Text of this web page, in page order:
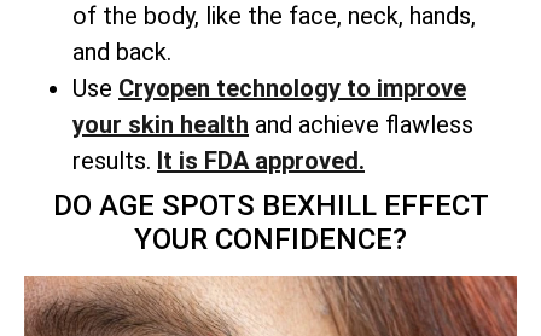
of the body, like the face, neck, hands,
and back.
Use Cryopen technology to improve
your skin health and achieve flawless
results. It is FDA approved.
DO AGE SPOTS BEXHILL EFFECT
YOUR CONFIDENCE?